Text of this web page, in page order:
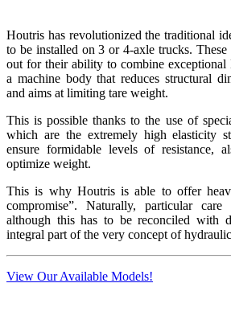
Houtris has revolutionized the traditional
to be installed on 3 or 4-axle trucks. These
out for their ability to combine
a machine body that reduces structural
and aims at limiting tare weight.
This is possible thanks to the use of
which are the extremely high elasticity
ensure formidable levels of resistance,
optimize weight.
This is why Houtris is able to offer
compromise”. Naturally, particular
although this has to be reconciled with
integral part of the very concept of
View Our Available Models!